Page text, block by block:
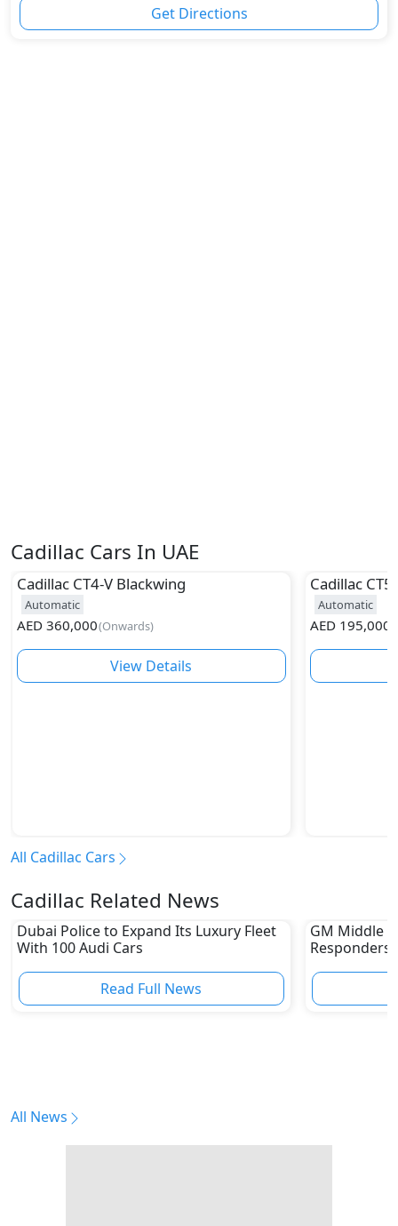
Get Directions
Cadillac Cars In UAE
Cadillac CT4-V Blackwing
Automatic
AED 360,000(Onwards)
View Details
Cadillac CT5
Automatic
AED 195,000
All Cadillac Cars
Cadillac Related News
Dubai Police to Expand Its Luxury Fleet
With 100 Audi Cars
Read Full News
GM Middle
Responders
All News